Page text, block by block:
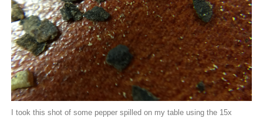
I took this shot of some pepper spilled on my table using the 15x